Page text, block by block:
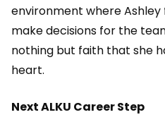
environment where
make decisions for the
nothing but faith that she
heart.
Next ALKU Career Step